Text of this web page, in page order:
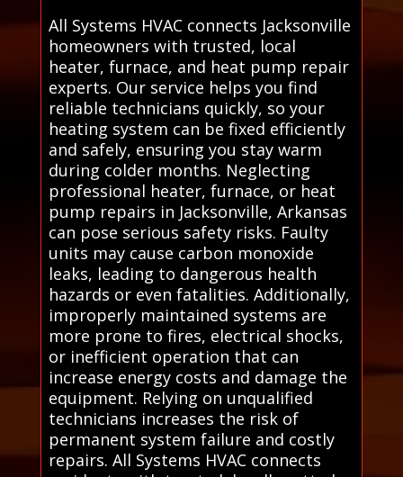
All Systems HVAC connects Jacksonville
homeowners with trusted, local
heater, furnace, and heat pump repair
experts. Our service helps you find
reliable technicians quickly, so your
heating system can be fixed efficiently
and safely, ensuring you stay warm
during colder months. Neglecting
professional heater, furnace, or heat
pump repairs in Jacksonville, Arkansas
can pose serious safety risks. Faulty
units may cause carbon monoxide
leaks, leading to dangerous health
hazards or even fatalities. Additionally,
improperly maintained systems are
more prone to fires, electrical shocks,
or inefficient operation that can
increase energy costs and damage the
equipment. Relying on unqualified
technicians increases the risk of
permanent system failure and costly
repairs. All Systems HVAC connects